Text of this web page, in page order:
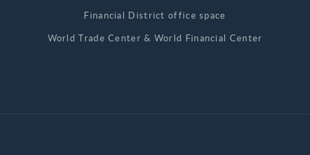
Financial District office space
World Trade Center & World Financial Center